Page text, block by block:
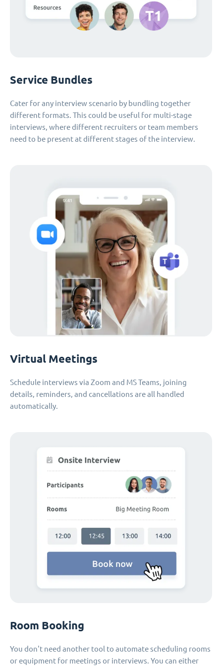
Service Bundles
Cater for any interview scenario by bundling together
different formats. This could be useful for multi-stage
interviews, where different recruiters or team members
need to be present at different stages of the interview.
Virtual Meetings
Schedule interviews via Zoom and MS Teams, joining
details, reminders, and cancellations are all handled
automatically.
Room Booking
You don't need another tool to automate scheduling rooms
or equipment for meetings or interviews. You can either